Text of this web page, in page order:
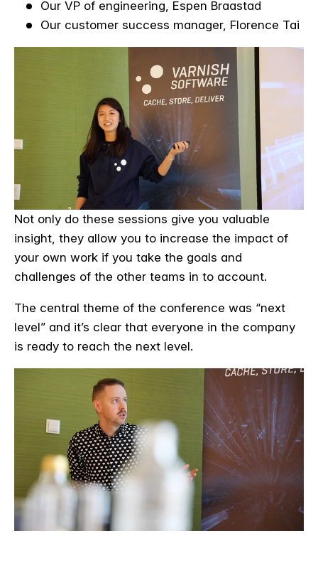
Our VP of engineering, Espen Braastad
Our customer success manager, Florence Tai
Not only do these sessions give you valuable
insight, they allow you to increase the impact of
your own work if you take the goals and
challenges of the other teams in to account.
The central theme of the conference was “next
level” and it’s clear that everyone in the company
is ready to reach the next level.